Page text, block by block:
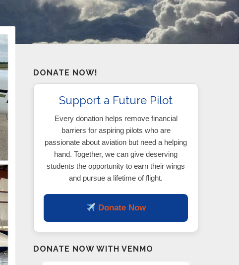
DONATE NOW!
Support a Future Pilot
Every donation helps remove financial
barriers for aspiring pilots who are
passionate about aviation but need a helping
hand. Together, we can give deserving
students the opportunity to earn their wings
and pursue a lifetime of flight.
Donate Now
DONATE NOW WITH VENMO